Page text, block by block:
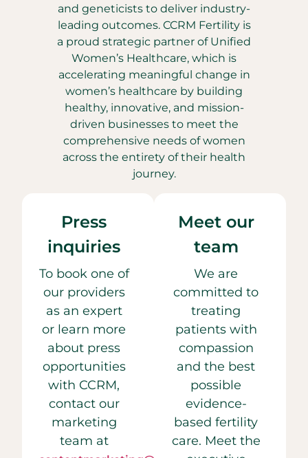
and geneticists to deliver industry-
leading outcomes. CCRM Fertility is
a proud strategic partner of Unified
Women’s Healthcare, which is
accelerating meaningful change in
women’s healthcare by building
healthy, innovative, and mission-
driven businesses to meet the
comprehensive needs of women
across the entirety of their health
journey.
Press
inquiries
To book one of
our providers
as an expert
or learn more
about press
opportunities
with CCRM,
contact our
marketing
team at
Meet our
team
We are
committed to
treating
patients with
compassion
and the best
possible
evidence-
based fertility
care. Meet the